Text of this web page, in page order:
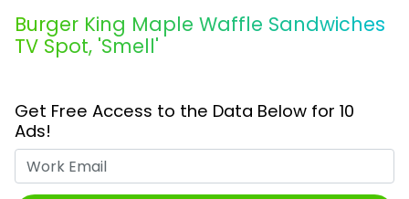
Burger King Maple Waffle Sandwiches
TV Spot, 'Smell'
Get Free Access to the Data Below for 10
Ads!